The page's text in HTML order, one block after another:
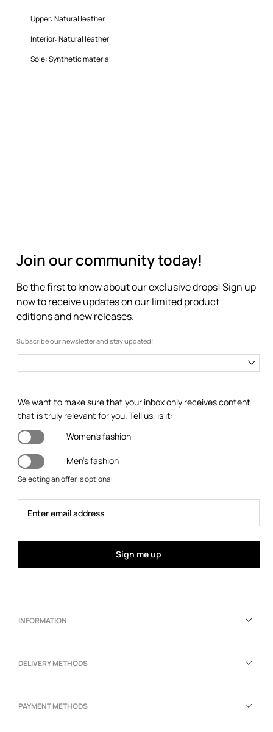
Upper: Natural leather
Interior: Natural leather
Sole: Synthetic material
Join our community today!
Be the first to know about our exclusive drops! Sign up
now to receive updates on our limited product
editions and new releases.
Subscribe our newsletter and stay updated!
We want to make sure that your inbox only receives content
that is truly relevant for you. Tell us, is it:
Women's fashion
Men's fashion
Selecting an offer is optional
Sign me up
INFORMATION
DELIVERY METHODS
PAYMENT METHODS